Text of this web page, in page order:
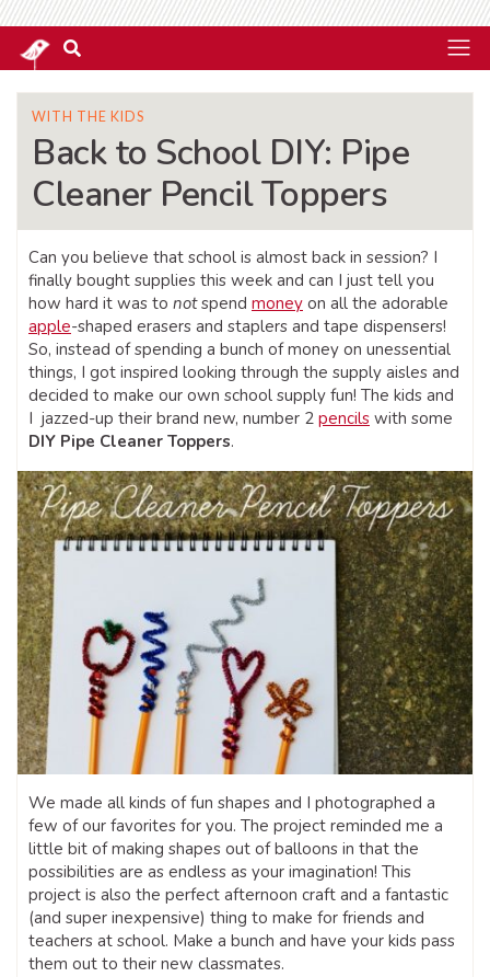
WITH THE KIDS
Back to School DIY: Pipe
Cleaner Pencil Toppers
Can you believe that school is almost back in session? I
finally bought supplies this week and can I just tell you
how hard it was to notspend money on all the adorable
apple-shaped erasers and staplers and tape dispensers!
So, instead of spending a bunch of money on unessential
things, I got inspired looking through the supply aisles and
decided to make our own school supply fun! The kids and
I jazzed-up their brand new, number 2 pencils with some
DIY Pipe Cleaner Toppers.
We made all kinds of fun shapes and I photographed a
few of our favorites for you. The project reminded me a
little bit of making shapes out of balloons in that the
possibilities are as endless as your imagination! This
project is also the perfect afternoon craft and a fantastic
(and super inexpensive) thing to make for friends and
teachers at school. Make a bunch and have your kids pass
them out to their new classmates.